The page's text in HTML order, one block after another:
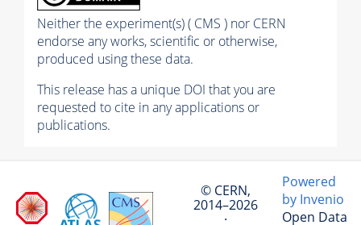
Neither the experiment(s) ( CMS ) nor CERN
endorse any works, scientific or otherwise,
produced using these data.
This release has a unique DOI that you are
requested to cite in any applications or
publications.
© CERN,
2014–2026
·
Powered
by Invenio
Open Data